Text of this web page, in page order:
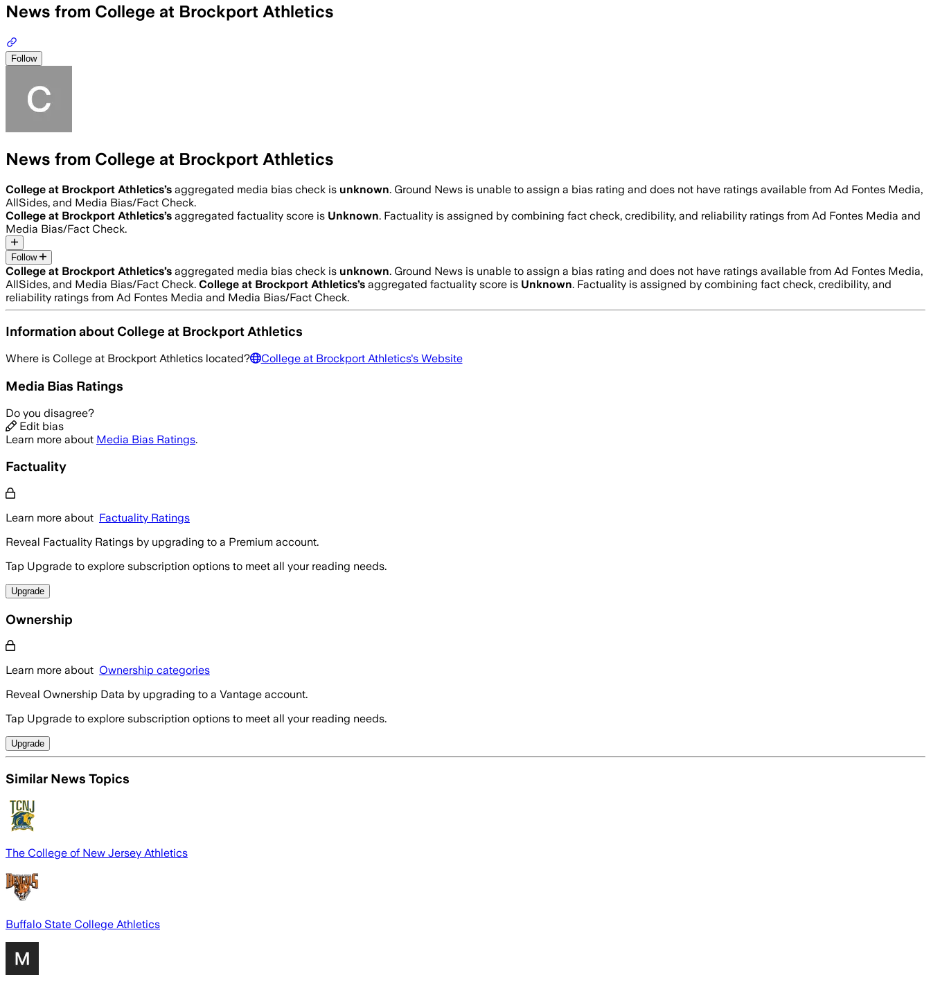
News from College at Brockport Athletics
Follow
News from College at Brockport Athletics
College at Brockport Athletics’s aggregated media bias check is unknown. Ground News is unable to assign a bias rating and does not have ratings available from Ad Fontes Media,
AllSides, and Media Bias/Fact Check.
College at Brockport Athletics’s aggregated factuality score is Unknown. Factuality is assigned by combining fact check, credibility, and reliability ratings from Ad Fontes Media and
Media Bias/Fact Check.
Follow
College at Brockport Athletics’s aggregated media bias check is unknown. Ground News is unable to assign a bias rating and does not have ratings available from Ad Fontes Media,
AllSides, and Media Bias/Fact Check. College at Brockport Athletics’s aggregated factuality score is Unknown. Factuality is assigned by combining fact check, credibility, and
reliability ratings from Ad Fontes Media and Media Bias/Fact Check.
Information about College at Brockport Athletics
Where is College at Brockport Athletics located? College at Brockport Athletics's Website
Media Bias Ratings
Do you disagree?
Edit bias
Learn more about Media Bias Ratings.
Factuality
Learn more about Factuality Ratings
Reveal Factuality Ratings by upgrading to a Premium account.
Tap Upgrade to explore subscription options to meet all your reading needs.
Upgrade
Ownership
Learn more about Ownership categories
Reveal Ownership Data by upgrading to a Vantage account.
Tap Upgrade to explore subscription options to meet all your reading needs.
Upgrade
Similar News Topics
The College of New Jersey Athletics
Buffalo State College Athletics